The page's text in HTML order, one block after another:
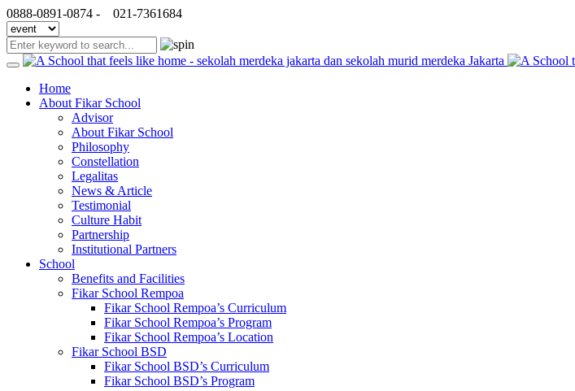
0888-0891-0874 - 021-7361684
Home
About Fikar School
Advisor
About Fikar School
Philosophy
Constellation
Legalitas
News & Article
Testimonial
Culture Habit
Partnership
Institutional Partners
School
Benefits and Facilities
Fikar School Rempoa
Fikar School Rempoa’s Curriculum
Fikar School Rempoa’s Program
Fikar School Rempoa’s Location
Fikar School BSD
Fikar School BSD’s Curriculum
Fikar School BSD’s Program